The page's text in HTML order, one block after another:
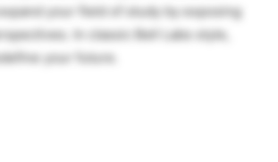
your field of study by exposing
In classic Bell Labs style,
your future.